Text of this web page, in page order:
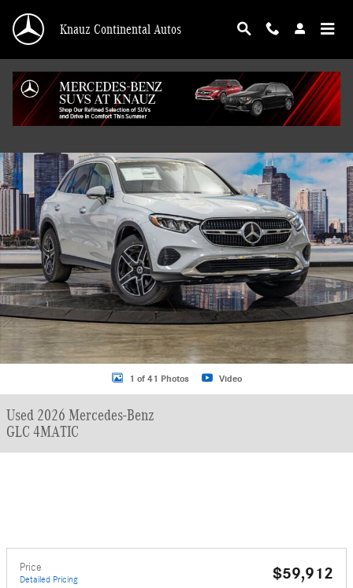
Knauz Continental Autos
Used 2026 Mercedes-Benz GLC 4MATIC SUV Photo 1 of 41
1 of 41 Photos Video
Used 2026 Mercedes-Benz
GLC 4MATIC
Price
Detailed Pricing $59,912